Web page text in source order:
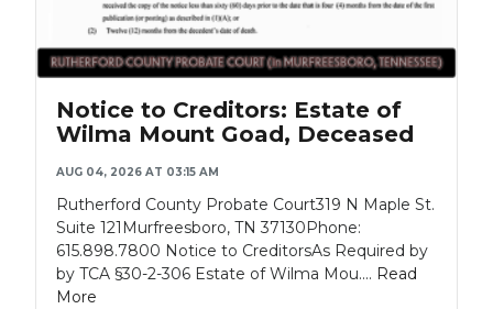
Notice to Creditors: Estate of
Wilma Mount Goad, Deceased
AUG 04, 2026 AT 03:15 AM
Rutherford County Probate Court319 N Maple St.
Suite 121Murfreesboro, TN 37130Phone:
615.898.7800 Notice to CreditorsAs Required by
by TCA §30-2-306 Estate of Wilma Mou.... Read
More